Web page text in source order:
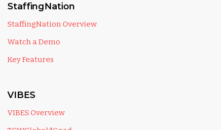
StaffingNation
StaffingNation Overview
Watch a Demo
Key Features
VIBES
VIBES Overview